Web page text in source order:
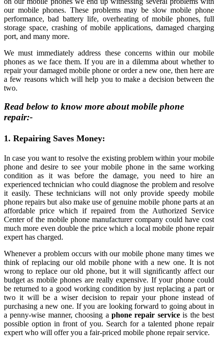
our mobile phones. These problems may be slow mobile phone
performance, bad battery life, overheating of mobile phones, full
storage space, crashing of mobile applications, damaged charging
port, and many more.
We must immediately address these concerns within our mobile
phones as we face them. If you are in a dilemma about whether to
repair your damaged mobile phone or order a new one, then here are
a few reasons which will help you to make a decision between the
two.
Read below to know more aboutmobile phone
repair:-
1. Repairing Saves Money:
In case you want to resolve the existing problem within your mobile
phone and desire to see your mobile phone in the same working
condition as it was before the damage, you need to hire an
experienced technician who could diagnose the problem and resolve
it easily. These technicians will not only provide speedy mobile
phone repairs but also make use of genuine mobile phone parts at an
affordable price which if repaired from the Authorized Service
Center of the mobile phone manufacturer company could have cost
much more even double the price which a local mobile phone repair
expert has charged.
Whenever a problem occurs with our mobile phone many times we
think of replacing our old mobile phone with a new one. It is not
wrong to replace our old phone, but it will significantly affect our
budget as mobile phones are really expensive. If your phone could
be returned to a good working condition by just replacing a part or
two it will be a wiser decision to repair your phone instead of
purchasing a new one. If you are looking forward to going about in
a penny-wise manner, choosing a phone repair serviceis the best
possible option in front of you. Search for a talented phone repair
expert who will offer you a fair-priced mobile phone repair service.